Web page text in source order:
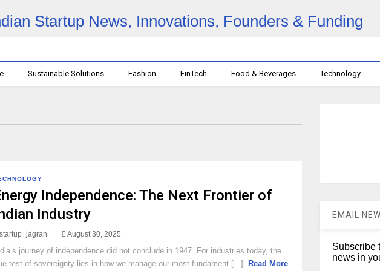
Sustainable Solutions Fashion FinTech Food & Beverages Technology
Independence: The Next Frontier of
Industry
startup_jagran August 30, 2025
journey of independence did not conclude in 1947. For industries today, the
test of sovereignty lies in how we manage our most fundament [...]
Read More
EMAIL
Subscribe
news in